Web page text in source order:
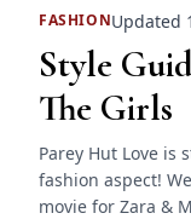
FASHIONUpdated
Style
The Girls
Parey Hut Love is
fashion aspect!
movie for Zara &